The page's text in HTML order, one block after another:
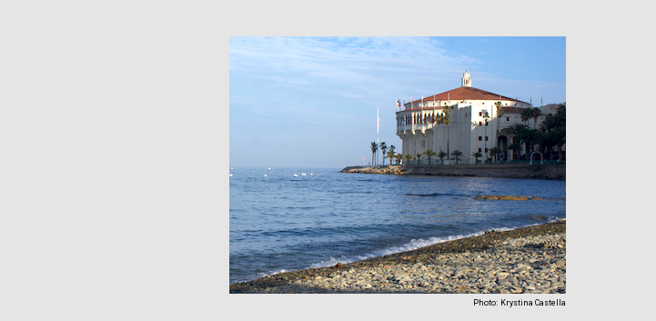
Photo: Krystina Castella